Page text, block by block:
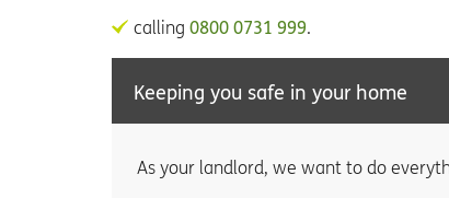
calling 0800 0731 999.
Keeping you safe in your home
As your landlord, we want to do